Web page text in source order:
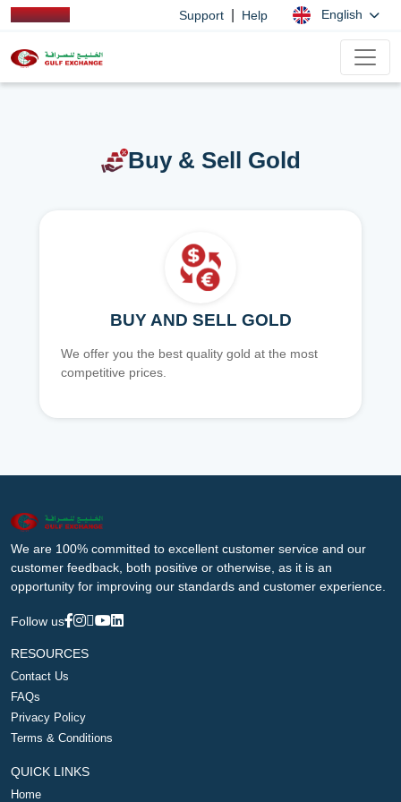
Support Help English
Buy & Sell Gold
BUY AND SELL GOLD
We offer you the best quality gold at the most
competitive prices.
We are 100% committed to excellent customer service and our
customer feedback, both positive or otherwise, as it is an
opportunity for improving our standards and customer experience.
Follow us
RESOURCES
Contact Us
FAQs
Privacy Policy
Terms & Conditions
QUICK LINKS
Home